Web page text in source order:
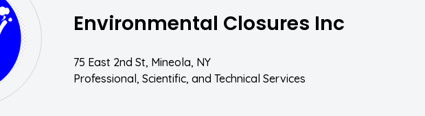
Environmental Closures Inc
75 East 2nd St, Mineola, NY
Professional, Scientific, and Technical Services